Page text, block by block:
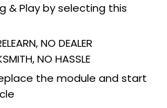
& Play by selecting this
NO DEALER
NO HASSLE
the module and start